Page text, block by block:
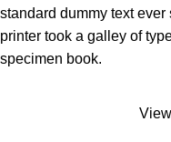
standard dummy text
printer took a galley of
specimen book.